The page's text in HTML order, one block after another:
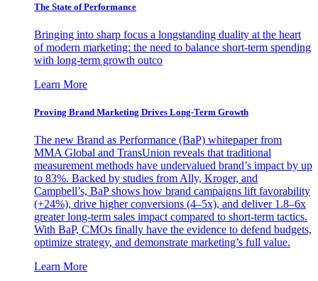
The State of Performance
Bringing into sharp focus a longstanding duality at the heart
of modern marketing: the need to balance short-term spending
with long-term growth outco
Learn More
Proving Brand Marketing Drives Long-Term Growth
The new Brand as Performance (BaP) whitepaper from
MMA Global and TransUnion reveals that traditional
measurement methods have undervalued brand’s impact by up
to 83%. Backed by studies from Ally, Kroger, and
Campbell’s, BaP shows how brand campaigns lift favorability
(+24%), drive higher conversions (4–5x), and deliver 1.8–6x
greater long-term sales impact compared to short-term tactics.
With BaP, CMOs finally have the evidence to defend budgets,
optimize strategy, and demonstrate marketing’s full value.
Learn More